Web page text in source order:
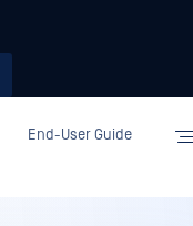
End-User Guide